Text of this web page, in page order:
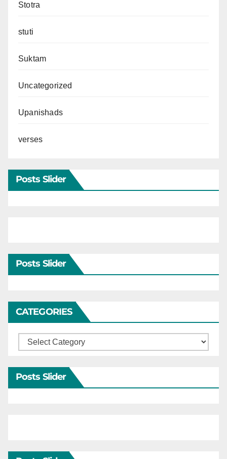
Stotra
stuti
Suktam
Uncategorized
Upanishads
verses
Posts Slider
Posts Slider
CATEGORIES
Categories
Posts Slider